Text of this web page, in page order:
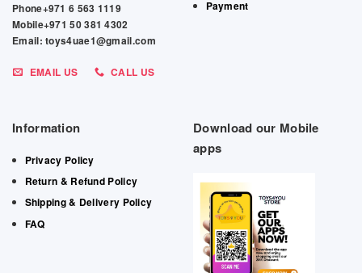
Phone+971 6 563 1119
Mobile+971 50 381 4302
Email: toys4uae1@gmail.com
EMAIL US CALL US
Payment
Information
Privacy Policy
Return & Refund Policy
Shipping & Delivery Policy
FAQ
Download our Mobile
apps